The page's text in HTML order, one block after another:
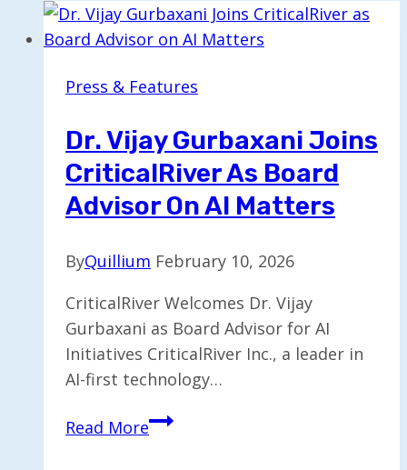
Press & Features
Dr. Vijay Gurbaxani Joins
CriticalRiver As Board
Advisor On AI Matters
ByQuillium February 10, 2026
CriticalRiver Welcomes Dr. Vijay
Gurbaxani as Board Advisor for AI
Initiatives CriticalRiver Inc., a leader in
AI-first technology…
Read MoreDr.